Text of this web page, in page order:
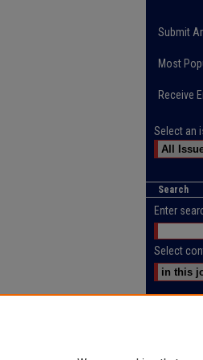
Submit
Most
Receive
Select an
Search
Enter
Select